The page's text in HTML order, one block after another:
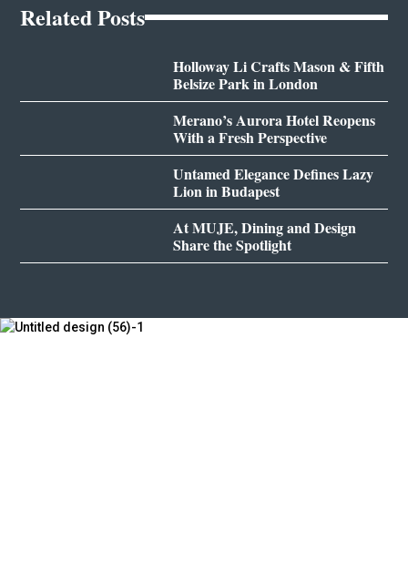
Related Posts
Holloway Li Crafts Mason & Fifth
Belsize Park in London
Merano’s Aurora Hotel Reopens
With a Fresh Perspective
Untamed Elegance Defines Lazy
Lion in Budapest
At MUJE, Dining and Design
Share the Spotlight